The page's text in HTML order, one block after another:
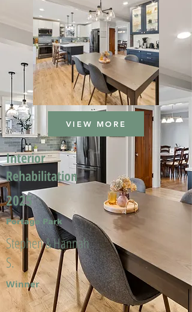
VIEW MORE
Interior
Rehabilitation
2025
Portage Park
Stephen & Hannah
S.
Winner